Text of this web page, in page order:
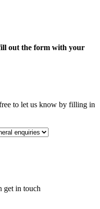
out the form with your
to let us know by filling in
get in touch